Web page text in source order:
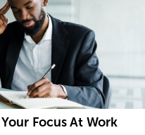
Focus At Work